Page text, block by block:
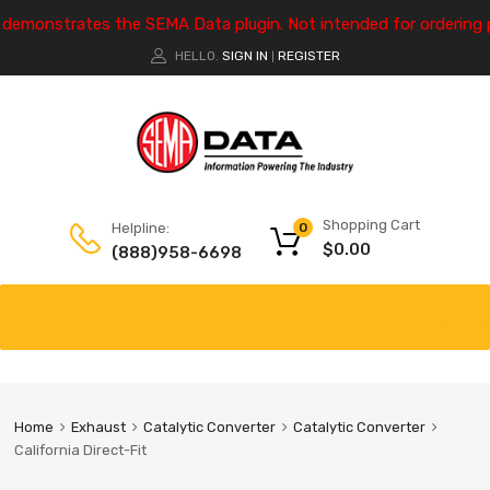
the SEMA Data plugin. Not intended for ordering
HELLO. SIGN IN REGISTER
Helpline:
(888)958-6698
Shopping Cart
$0.00
0
Home Exhaust Catalytic Converter
Catalytic Converter
California Direct-Fit